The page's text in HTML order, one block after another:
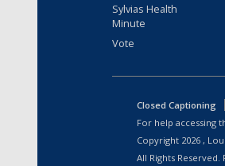
Sylvias Health
Minute
Vote
Closed Captioning
For help accessing
Copyright 2026 ,
All Rights Reserved.